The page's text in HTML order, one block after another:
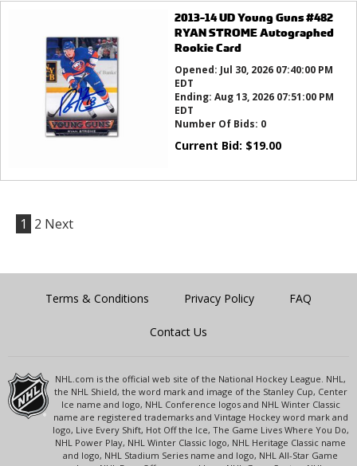
2013-14 UD Young Guns #482
RYAN STROME Autographed
Rookie Card
Opened: Jul 30, 2026 07:40:00 PM
EDT
Ending: Aug 13, 2026 07:51:00 PM
EDT
Number Of Bids: 0
Current Bid: $19.00
1 2 Next
Terms & Conditions Privacy Policy FAQ
Contact Us
NHL.com is the official web site of the National Hockey League. NHL,
the NHL Shield, the word mark and image of the Stanley Cup, Center
Ice name and logo, NHL Conference logos and NHL Winter Classic
name are registered trademarks and Vintage Hockey word mark and
logo, Live Every Shift, Hot Off the Ice, The Game Lives Where You Do,
NHL Power Play, NHL Winter Classic logo, NHL Heritage Classic name
and logo, NHL Stadium Series name and logo, NHL All-Star Game